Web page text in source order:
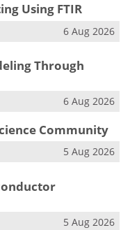
Using FTIR
6 Aug 2026
Through
6 Aug 2026
Community
5 Aug 2026
5 Aug 2026